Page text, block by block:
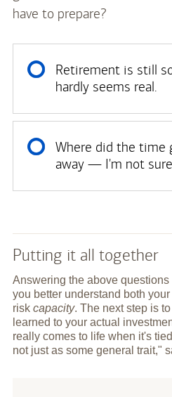
have to prepare?
Retirement is still
hardly seems real.
Where did the time
away — I'm not
Putting it all together
Answering the above
you better understand both
risk capacity. The next step is
learned to your actual
really comes to life when it's
not just as some general trait,"